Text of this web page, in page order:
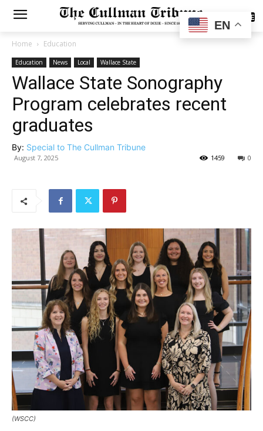
SUBSCRIBE
Home Education
Education News Local Wallace State
Wallace State Sonography
Program celebrates recent
graduates
By: Special to The Cullman Tribune
August 7, 2025 0
1459
(WSCC)
EN